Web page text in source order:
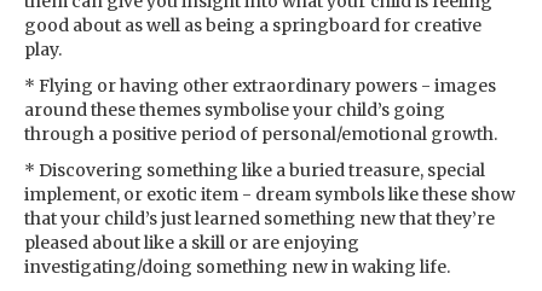
good about as well as being a springboard for creative
play.
* Flying or having other extraordinary powers - images
around these themes symbolise your child’s going
through a positive period of personal/emotional growth.
* Discovering something like a buried treasure, special
implement, or exotic item - dream symbols like these show
that your child’s just learned something new that they’re
pleased about like a skill or are enjoying
investigating/doing something new in waking life.